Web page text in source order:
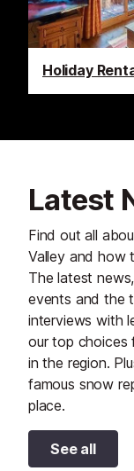
Holiday
Latest
Find out all
Valley and how
The latest
events and the
interviews with
our top choices
in the region.
famous snow
place.
See all